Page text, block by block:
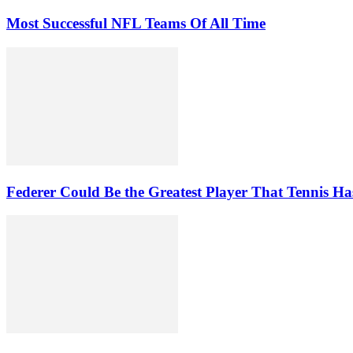
Most Successful NFL Teams Of All Time
Federer Could Be the Greatest Player That Tennis